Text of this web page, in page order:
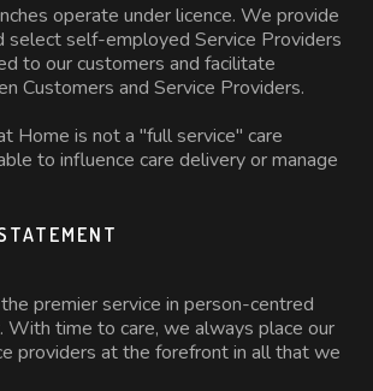
operate under licence. We provide
select self-employed Service Providers
to our customers and facilitate
Customers and Service Providers.
Home is not a "full service" care
to influence care delivery or manage
premier service in person-centred
With time to care, we always place our
providers at the forefront in all that we